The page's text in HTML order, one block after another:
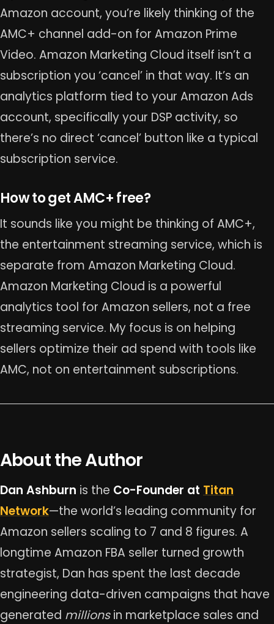
Amazon account, you’re likely thinking of the
AMC+ channel add-on for Amazon Prime
Video. Amazon Marketing Cloud itself isn’t a
subscription you ‘cancel’ in that way. It’s an
analytics platform tied to your Amazon Ads
account, specifically your DSP activity, so
there’s no direct ‘cancel’ button like a typical
subscription service.
How to get AMC+ free?
It sounds like you might be thinking of AMC+,
the entertainment streaming service, which is
separate from Amazon Marketing Cloud.
Amazon Marketing Cloud is a powerful
analytics tool for Amazon sellers, not a free
streaming service. My focus is on helping
sellers optimize their ad spend with tools like
AMC, not on entertainment subscriptions.
About the Author
Dan Ashburn is the Co-Founder at Titan
Network—the world’s leading community for
Amazon sellers scaling to 7 and 8 figures. A
longtime Amazon FBA seller turned growth
strategist, Dan has spent the last decade
engineering data-driven campaigns that have
generated millionsin marketplace sales and